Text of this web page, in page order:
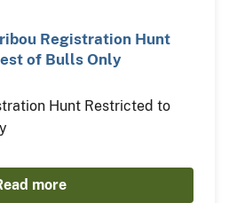
Registration Hunt
of Bulls Only
Hunt Restricted to
more